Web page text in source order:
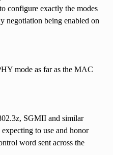
configure exactly the modes
negotiation being enabled on
mode as far as the MAC
SGMII and similar
to use and honor
word sent across the